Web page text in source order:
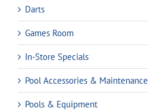
Darts
Games Room
In-Store Specials
Pool Accessories & Maintenance
Pools & Equipment